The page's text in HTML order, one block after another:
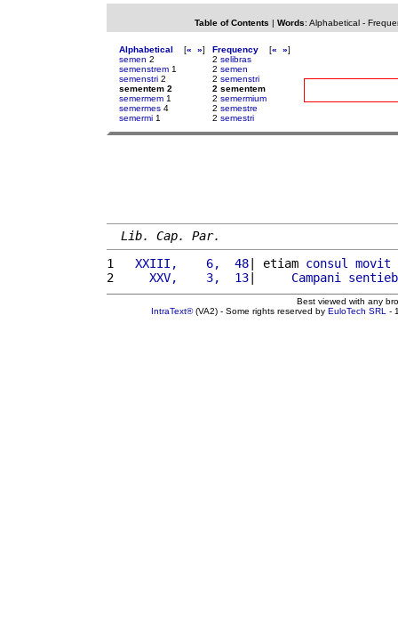
Table of Contents | Words: Alphabetical-
Alphabetical [« »]
semen 2
semenstrem 1
semenstri 2
sementem 2
semermem 1
semermes 4
semermi 1
Frequency [« »]
2 selibras
2 semen
2 semenstri
2 sementem
2 semermium
2 semestre
2 semestri
Lib. Cap. Par.
1
  XXIII,    6,  48
| etiam consul
movit
2
    XXV,    3,  13
| Campani
Best viewed with any
IntraText®(VA2) - Some rights reserved by EuloTech SRL -